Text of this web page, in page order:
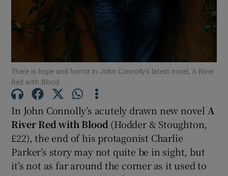
Show History sub sections
Show Sponsored sub sections
There is hope and horror in John Connolly's latest novel, A River
Red with Blood
In John Connolly’s acutely drawn new novel A
River Red with Blood (Hodder & Stoughton,
£22), the end of his protagonist Charlie
Parker’s story may not quite be in sight, but
it’s not as far around the corner as it used to